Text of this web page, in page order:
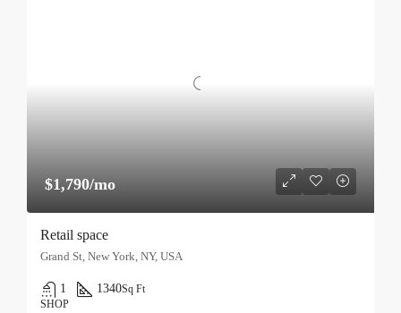
$1,790/mo
Retail space
Grand St, New York, NY, USA
1 1340Sq Ft
SHOP